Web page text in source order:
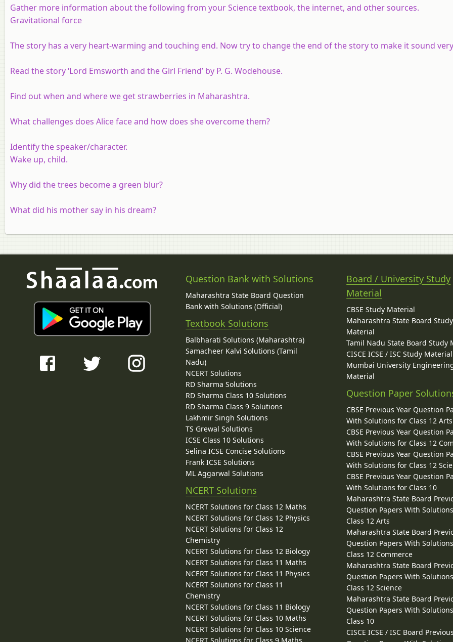
Gather more information about the following from your Science textbook, the internet, and other sources.
Gravitational force
The story has a very heart-warming and touching end. Now try to change the end of the story to make it sound
Read the story ‘Lord Emsworth and the Girl Friend’ by P. G. Wodehouse.
Find out when and where we get strawberries in Maharashtra.
What challenges does Alice face and how does she overcome them?
Identify the speaker/character.
Wake up, child.
Why did the trees become a green blur?
What did his mother say in his dream?
Question Bank with Solutions
Maharashtra State Board Question
Bank with Solutions (Official)
Textbook Solutions
Balbharati Solutions (Maharashtra)
Samacheer Kalvi Solutions (Tamil
Nadu)
NCERT Solutions
RD Sharma Solutions
RD Sharma Class 10 Solutions
RD Sharma Class 9 Solutions
Lakhmir Singh Solutions
TS Grewal Solutions
ICSE Class 10 Solutions
Selina ICSE Concise Solutions
Frank ICSE Solutions
ML Aggarwal Solutions
NCERT Solutions
NCERT Solutions for Class 12 Maths
NCERT Solutions for Class 12 Physics
NCERT Solutions for Class 12
Chemistry
NCERT Solutions for Class 12 Biology
NCERT Solutions for Class 11 Maths
NCERT Solutions for Class 11 Physics
NCERT Solutions for Class 11
Chemistry
NCERT Solutions for Class 11 Biology
NCERT Solutions for Class 10 Maths
NCERT Solutions for Class 10 Science
Board / University Study
Material
CBSE Study Material
Maharashtra State Board Study
Material
Tamil Nadu State Board Study
CISCE ICSE / ISC Study Material
Mumbai University
Material
Question Paper
CBSE Previous Year Question
With Solutions for Class 12 Arts
CBSE Previous Year Question
With Solutions for Class 12
CBSE Previous Year Question
With Solutions for Class 12
CBSE Previous Year Question
With Solutions for Class 10
Maharashtra State Board
Question Papers With
Class 12 Arts
Maharashtra State Board
Question Papers With
Class 12 Commerce
Maharashtra State Board
Question Papers With
Class 12 Science
Maharashtra State Board
Question Papers With
Class 10
CISCE ICSE / ISC Board